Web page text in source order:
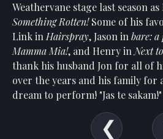
Staff
Our
Generous
Donors
Our
Weathervane stage last season
Something Rotten!Some of his
Link in Hairspray, Jason in bare: a
Mamma Mia!, and Henry in Next
thank his husband Jon for all of
over the years and his family for
dream to perform! "Jas te